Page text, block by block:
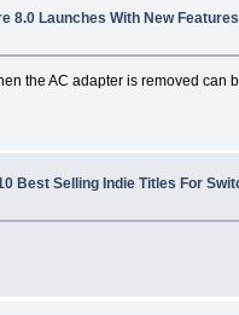
8.0 Launches With New Features
the AC adapter is removed can
Best Selling Indie Titles For